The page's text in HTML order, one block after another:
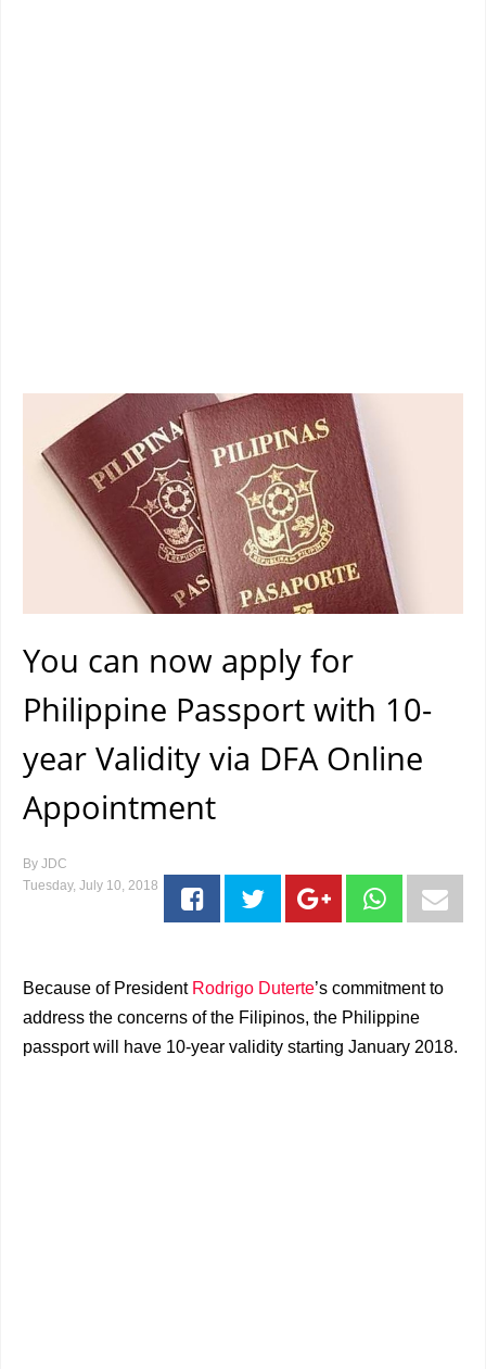
You can now apply for
Philippine Passport with 10-
year Validity via DFA Online
Appointment
By JDC
Tuesday, July 10, 2018
Because of President Rodrigo Duterte’s commitment to
address the concerns of the Filipinos, the Philippine
passport will have 10-year validity starting January 2018.